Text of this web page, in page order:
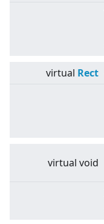
virtual Rect
virtual void